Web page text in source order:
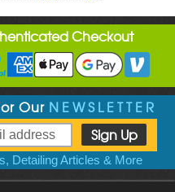
Checkout
Our NEWSLETTER
Detailing Articles & More